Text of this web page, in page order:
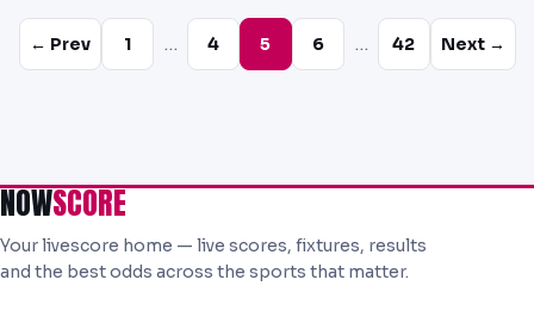
← Prev 1 … 4 5 6 … 42 Next →
NOWSCORE
Your livescore home — live scores, fixtures, results
and the best odds across the sports that matter.